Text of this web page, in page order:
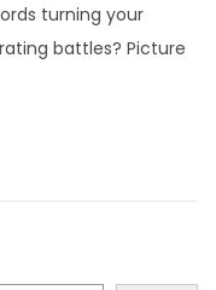
turning your
battles? Picture